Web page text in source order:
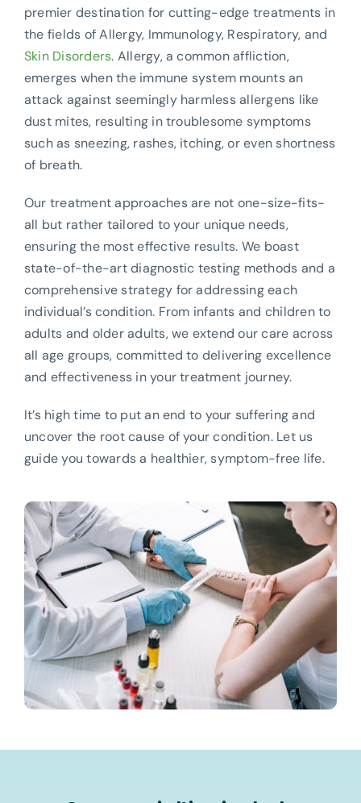
premier destination for cutting-edge treatments in
the fields of Allergy, Immunology, Respiratory, and
Skin Disorders. Allergy, a common affliction,
emerges when the immune system mounts an
attack against seemingly harmless allergens like
dust mites, resulting in troublesome symptoms
such as sneezing, rashes, itching, or even shortness
of breath.
Our treatment approaches are not one-size-fits-
all but rather tailored to your unique needs,
ensuring the most effective results. We boast
state-of-the-art diagnostic testing methods and a
comprehensive strategy for addressing each
individual’s condition. From infants and children to
adults and older adults, we extend our care across
all age groups, committed to delivering excellence
and effectiveness in your treatment journey.
It’s high time to put an end to your suffering and
uncover the root cause of your condition. Let us
guide you towards a healthier, symptom-free life.